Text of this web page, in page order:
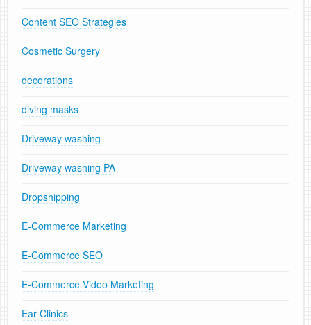
Content SEO Strategies
Cosmetic Surgery
decorations
diving masks
Driveway washing
Driveway washing PA
Dropshipping
E-Commerce Marketing
E-Commerce SEO
E-Commerce Video Marketing
Ear Clinics